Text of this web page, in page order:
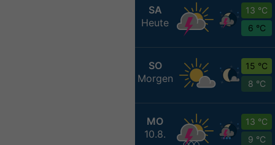
SA
Heute
13 °C
6 °C
SO
Morgen
15 °C
8 °C
MO
10.8.
13 °C
9 °C